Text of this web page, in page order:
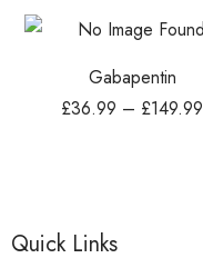
Gabapentin
£36.99 – £149.99
Quick Links